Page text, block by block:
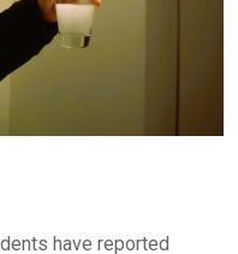
have reported